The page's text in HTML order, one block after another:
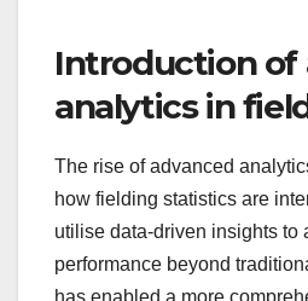
Introduction of
analytics in
The rise of advanced
how fielding statistics are
utilise data-driven insights to
performance beyond
has enabled a more